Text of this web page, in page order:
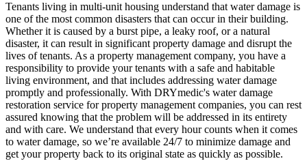
Tenants living in multi-unit housing understand that water damage is
one of the most common disasters that can occur in their building.
Whether it is caused by a burst pipe, a leaky roof, or a natural
disaster, it can result in significant property damage and disrupt the
lives of tenants. As a property management company, you have a
responsibility to provide your tenants with a safe and habitable
living environment, and that includes addressing water damage
promptly and professionally. With DRYmedic's water damage
restoration service for property management companies, you can rest
assured knowing that the problem will be addressed in its entirety
and with care. We understand that every hour counts when it comes
to water damage, so we’re available 24/7 to minimize damage and
get your property back to its original state as quickly as possible.